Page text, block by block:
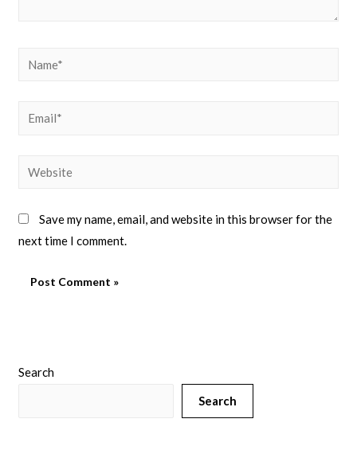
Save my name, email, and website in this browser for the
next time I comment.
Search
Search